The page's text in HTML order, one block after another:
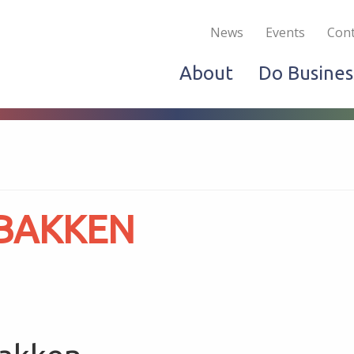
Live & Work Do
News Events
About Do